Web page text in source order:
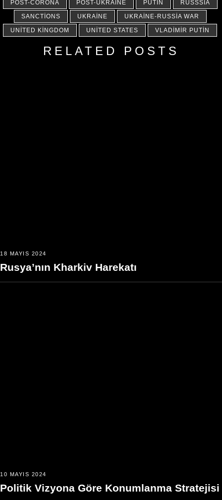
POST-CORONA
POST-UKRAINE PUTIN
RUSSSIA
SANCTIONS
UKRAINE
UKRAINE-RUSSIA WAR
UNITED KINGDOM
UNITED STATES VLADIMIR PUTIN
RELATED POSTS
18 MAYIS 2024
Rusya’nın Kharkiv Harekatı
10 MAYIS 2024
Politik Vizyona Göre Konumlanma Stratejisi